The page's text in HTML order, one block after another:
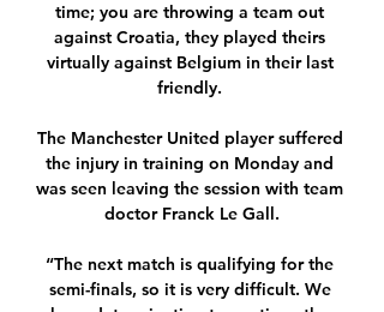
time; you are throwing a team out
against Croatia, they played theirs
virtually against Belgium in their last
friendly.
The Manchester United player suffered
the injury in training on Monday and
was seen leaving the session with team
doctor Franck Le Gall.
“The next match is qualifying for the
semi-finals, so it is very difficult. We